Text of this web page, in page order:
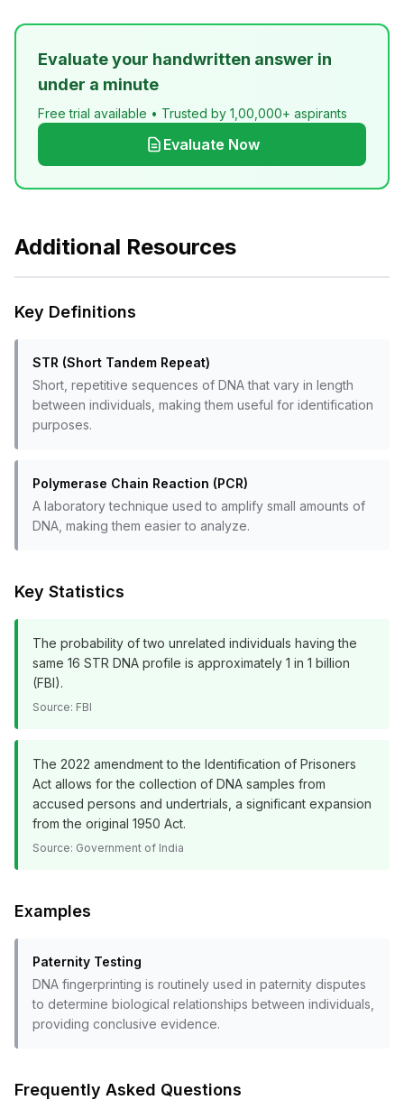
Evaluate your handwritten answer in
under a minute
Free trial available • Trusted by 1,00,000+ aspirants
Evaluate Now
Additional Resources
Key Definitions
STR (Short Tandem Repeat)
Short, repetitive sequences of DNA that vary in length
between individuals, making them useful for identification
purposes.
Polymerase Chain Reaction (PCR)
A laboratory technique used to amplify small amounts of
DNA, making them easier to analyze.
Key Statistics
The probability of two unrelated individuals having the
same 16 STR DNA profile is approximately 1 in 1 billion
(FBI).
Source: FBI
The 2022 amendment to the Identification of Prisoners
Act allows for the collection of DNA samples from
accused persons and undertrials, a significant expansion
from the original 1950 Act.
Source: Government of India
Examples
Paternity Testing
DNA fingerprinting is routinely used in paternity disputes
to determine biological relationships between individuals,
providing conclusive evidence.
Frequently Asked Questions